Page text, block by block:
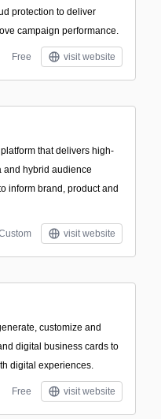
protection to deliver
campaign performance.
Free visit website
that delivers high-
and hybrid audience
inform brand, product and
visit website
customize and
digital business cards to
digital experiences.
Free visit website